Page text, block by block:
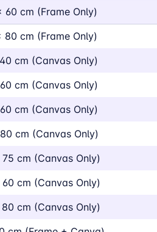
60 cm (Frame Only)
80 cm (Frame Only)
cm (Canvas Only)
cm (Canvas Only)
cm (Canvas Only)
cm (Canvas Only)
cm (Canvas Only)
cm (Canvas Only)
cm (Canvas Only)